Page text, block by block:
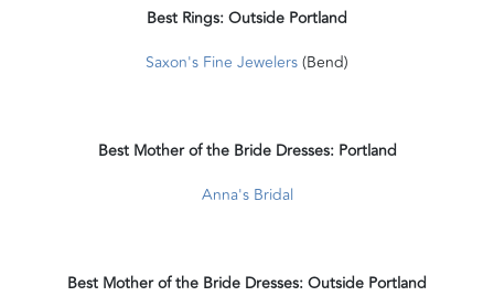
Best Rings: Outside Portland
Saxon's Fine Jewelers(Bend)
Best Mother of the Bride Dresses: Portland
Anna's Bridal
Best Mother of the Bride Dresses: Outside Portland